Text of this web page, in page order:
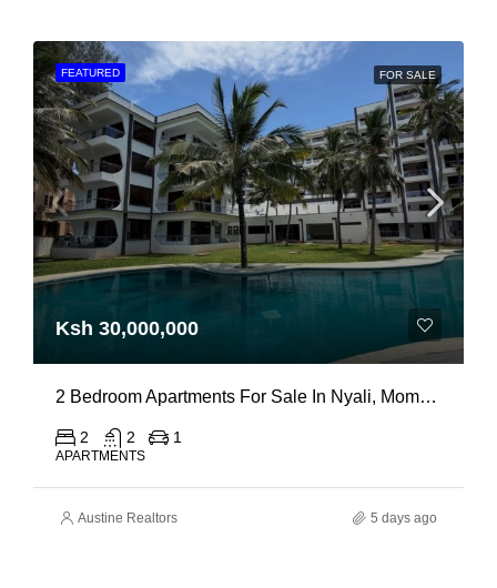
FEATURED FOR SALE
Ksh 30,000,000
2 Bedroom Apartments For Sale In Nyali, Mombasa
2 2 1
APARTMENTS
Austine Realtors 5 days ago